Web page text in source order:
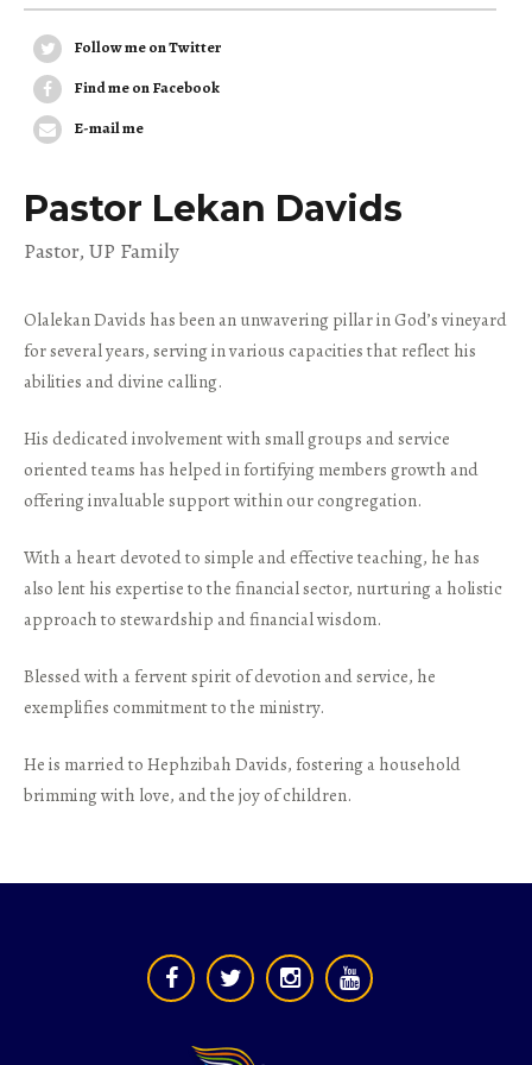
Follow me on Twitter
Find me on Facebook
E-mail me
Pastor Lekan Davids
Pastor, UP Family
Olalekan Davids has been an unwavering pillar in God’s vineyard
for several years, serving in various capacities that reflect his
abilities and divine calling.
His dedicated involvement with small groups and service
oriented teams has helped in fortifying members growth and
offering invaluable support within our congregation.
With a heart devoted to simple and effective teaching, he has
also lent his expertise to the financial sector, nurturing a holistic
approach to stewardship and financial wisdom.
Blessed with a fervent spirit of devotion and service, he
exemplifies commitment to the ministry.
He is married to Hephzibah Davids, fostering a household
brimming with love, and the joy of children.